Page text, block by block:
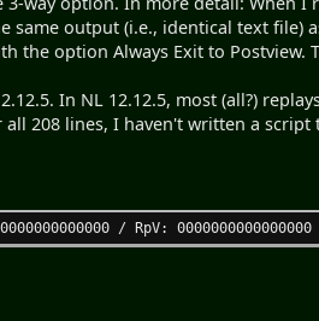
same output (i.e., identical text file)
the option Always Exit to Postview.
In NL 12.12.5, most (all?)
208 lines, I haven't written a
/ RpV: 0000000000000000